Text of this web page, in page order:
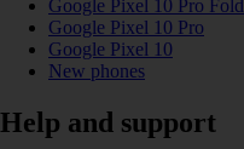
Google Pixel 10 Pro Fold
Google Pixel 10 Pro
Google Pixel 10
New phones
Help and support